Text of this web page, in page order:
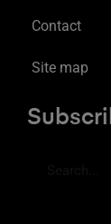
Contact
Site map